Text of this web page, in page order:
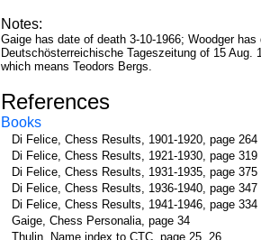
Notes:
Gaige has date of death 3-10-1966; Woodger
Deutschösterreichische Tageszeitung of 15
which means Teodors Bergs.
References
Books
Di Felice, Chess Results, 1901-1920, page 264
Di Felice, Chess Results, 1921-1930, page 319
Di Felice, Chess Results, 1931-1935, page 375
Di Felice, Chess Results, 1936-1940, page 347
Di Felice, Chess Results, 1941-1946, page 334
Gaige, Chess Personalia, page 34
Thulin, Name index to CTC, page 25, 26